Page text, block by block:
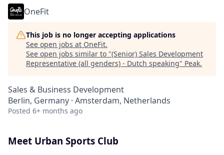
OneFit
This job is no longer accepting applications
See open jobs at OneFit.
See open jobs similar to "(Senior) Sales Development
Representative (all genders) - Dutch speaking" Peak.
Sales & Business Development
Berlin, Germany · Amsterdam, Netherlands
Posted 6+ months ago
Meet Urban Sports Club